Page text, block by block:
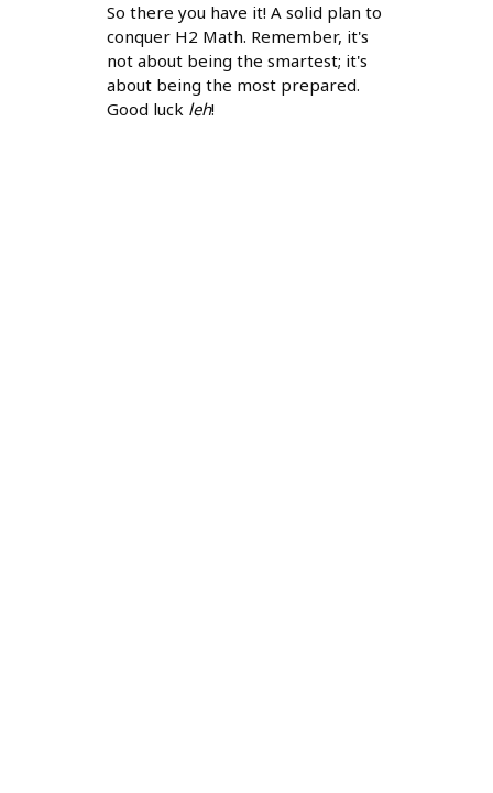
So there you have it! A solid plan to
conquer H2 Math. Remember, it's
not about being the smartest; it's
about being the most prepared.
Good luck leh!